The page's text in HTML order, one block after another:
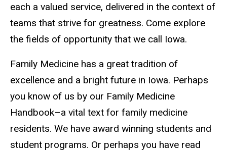
each a valued service, delivered in the context of
teams that strive for greatness. Come explore
the fields of opportunity that we call Iowa.
Family Medicine has a great tradition of
excellence and a bright future in Iowa. Perhaps
you know of us by our Family Medicine
Handbook–a vital text for family medicine
residents. We have award winning students and
student programs. Or perhaps you have read